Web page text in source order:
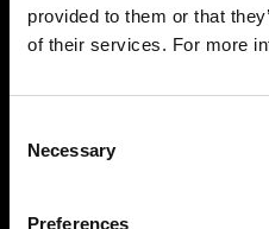
provided to them or that
of their services. For more
Necessary
Preferences
At times, German traffic